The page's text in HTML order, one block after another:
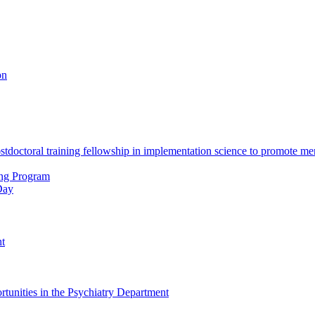
training fellowship in implementation science to promote
Program
in the Psychiatry Department